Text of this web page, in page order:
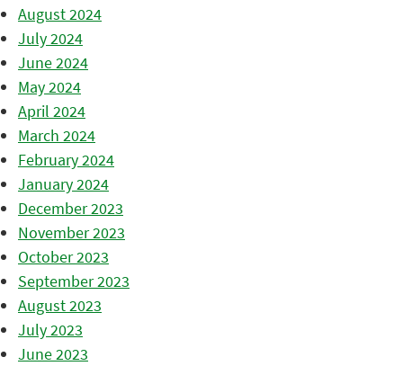
August 2024
July 2024
June 2024
May 2024
April 2024
March 2024
February 2024
January 2024
December 2023
November 2023
October 2023
September 2023
August 2023
July 2023
June 2023